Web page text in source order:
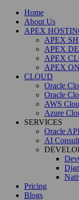
Home
About Us
APEX
APEX
APEX
APEX
APEX
CLOUD
Oracle
Oracle
AWS
Azure
SERVICES
Oracle
AI
Pricing
Blogs